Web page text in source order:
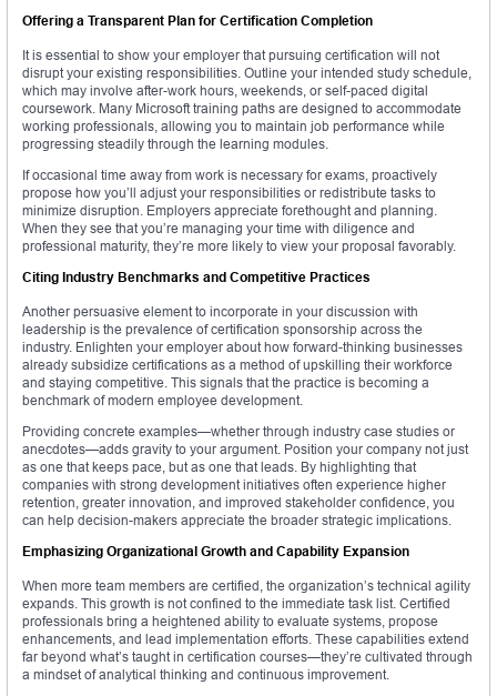
Offering a Transparent Plan for Certification Completion
It is essential to show your employer that pursuing certification will not
disrupt your existing responsibilities. Outline your intended study schedule,
which may involve after-work hours, weekends, or self-paced digital
coursework. Many Microsoft training paths are designed to accommodate
working professionals, allowing you to maintain job performance while
progressing steadily through the learning modules.
If occasional time away from work is necessary for exams, proactively
propose how you’ll adjust your responsibilities or redistribute tasks to
minimize disruption. Employers appreciate forethought and planning.
When they see that you’re managing your time with diligence and
professional maturity, they’re more likely to view your proposal favorably.
Citing Industry Benchmarks and Competitive Practices
Another persuasive element to incorporate in your discussion with
leadership is the prevalence of certification sponsorship across the
industry. Enlighten your employer about how forward-thinking businesses
already subsidize certifications as a method of upskilling their workforce
and staying competitive. This signals that the practice is becoming a
benchmark of modern employee development.
Providing concrete examples—whether through industry case studies or
anecdotes—adds gravity to your argument. Position your company not just
as one that keeps pace, but as one that leads. By highlighting that
companies with strong development initiatives often experience higher
retention, greater innovation, and improved stakeholder confidence, you
can help decision-makers appreciate the broader strategic implications.
Emphasizing Organizational Growth and Capability Expansion
When more team members are certified, the organization’s technical agility
expands. This growth is not confined to the immediate task list. Certified
professionals bring a heightened ability to evaluate systems, propose
enhancements, and lead implementation efforts. These capabilities extend
far beyond what’s taught in certification courses—they’re cultivated through
a mindset of analytical thinking and continuous improvement.